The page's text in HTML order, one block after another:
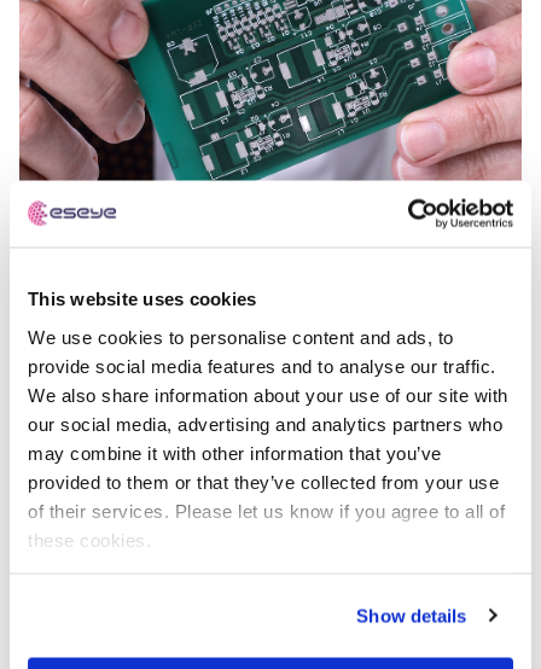
This website uses cookies
We use cookies to personalise content and ads, to
provide social media features and to analyse our traffic.
We also share information about your use of our site with
our social media, advertising and analytics partners who
may combine it with other information that you’ve
provided to them or that they’ve collected from your use
of their services. Please let us know if you agree to all of
these cookies.
Show details
Know your starting point
As an integral part of our Discovery Workshop, we
assess the maturity of your IoT device and evaluate the
readiness of your project using our pioneering IoT
Readiness Level (IRL) Index.
drawing insights from comparable projects in your
industry vertical, our scientific Framework enables us to